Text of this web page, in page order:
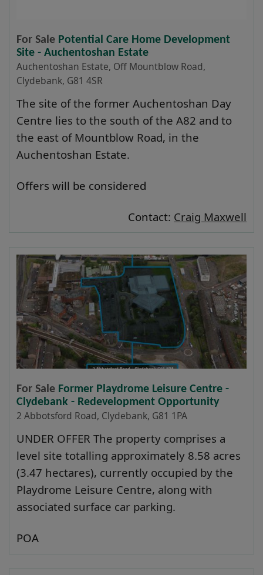
For Sale Potential Care Home Development
Site - Auchentoshan Estate
Auchentoshan Estate, Off Mountblow Road,
Clydebank, G81 4SR
The site of the former Auchentoshan Day
Centre lies to the south of the A82 and to
the east of Mountblow Road, in the
Auchentoshan Estate.
Offers will be considered
Contact: Craig Maxwell
For Sale Former Playdrome Leisure Centre -
Clydebank - Redevelopment Opportunity
2 Abbotsford Road, Clydebank, G81 1PA
UNDER OFFER The property comprises a
level site totalling approximately 8.58 acres
(3.47 hectares), currently occupied by the
Playdrome Leisure Centre, along with
associated surface car parking.
POA